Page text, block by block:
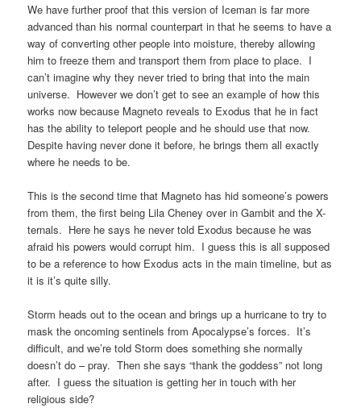
We have further proof that this version of Iceman is far more
advanced than his normal counterpart in that he seems to have a
way of converting other people into moisture, thereby allowing
him to freeze them and transport them from place to place. I
can’t imagine why they never tried to bring that into the main
universe. However we don’t get to see an example of how this
works now because Magneto reveals to Exodus that he in fact
has the ability to teleport people and he should use that now.
Despite having never done it before, he brings them all exactly
where he needs to be.
This is the second time that Magneto has hid someone’s powers
from them, the first being Lila Cheney over in Gambit and the X-
ternals. Here he says he never told Exodus because he was
afraid his powers would corrupt him. I guess this is all supposed
to be a reference to how Exodus acts in the main timeline, but as
it is it’s quite silly.
Storm heads out to the ocean and brings up a hurricane to try to
mask the oncoming sentinels from Apocalypse’s forces. It’s
difficult, and we’re told Storm does something she normally
doesn’t do – pray. Then she says “thank the goddess” not long
after. I guess the situation is getting her in touch with her
religious side?